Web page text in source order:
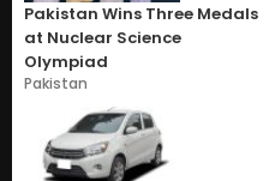
Pakistan Wins Three Medals
at Nuclear Science
Olympiad
Pakistan